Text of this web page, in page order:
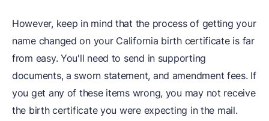
However, keep in mind that the process of getting your
name changed on your California birth certificate is far
from easy. You'll need to send in supporting
documents, a sworn statement, and amendment fees. If
you get any of these items wrong, you may not receive
the birth certificate you were expecting in the mail.